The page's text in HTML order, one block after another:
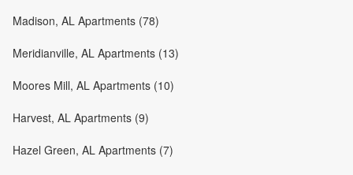
Madison, AL Apartments (78)
Meridianville, AL Apartments (13)
Moores Mill, AL Apartments (10)
Harvest, AL Apartments (9)
Hazel Green, AL Apartments (7)